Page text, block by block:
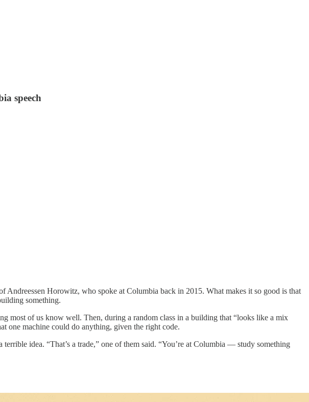
speech
Andreessen Horowitz, who spoke at Columbia back in 2015. What makes it so good is that
something.
most of us know well. Then, during a random class in a building that “looks like a mix
one machine could do anything, given the right code.
idea. “That’s a trade,” one of them said. “You’re at Columbia — study something